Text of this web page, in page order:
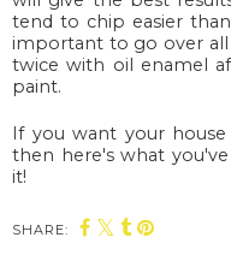
tend to chip easier
important to go over all
twice with oil enamel
paint.
If you want your
then here's what
it!
SHARE: